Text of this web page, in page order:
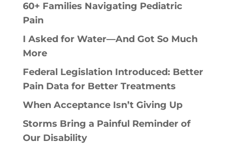
60+ Families Navigating Pediatric
Pain
I Asked for Water—And Got So Much
More
Federal Legislation Introduced: Better
Pain Data for Better Treatments
When Acceptance Isn’t Giving Up
Storms Bring a Painful Reminder of
Our Disability